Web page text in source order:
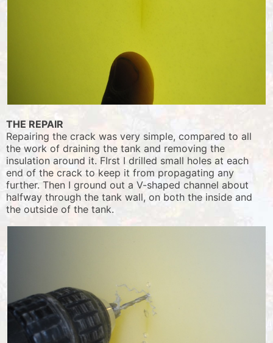
THE REPAIR
Repairing the crack was very simple, compared to all
the work of draining the tank and removing the
insulation around it. FIrst I drilled small holes at each
end of the crack to keep it from propagating any
further. Then I ground out a V-shaped channel about
halfway through the tank wall, on both the inside and
the outside of the tank.